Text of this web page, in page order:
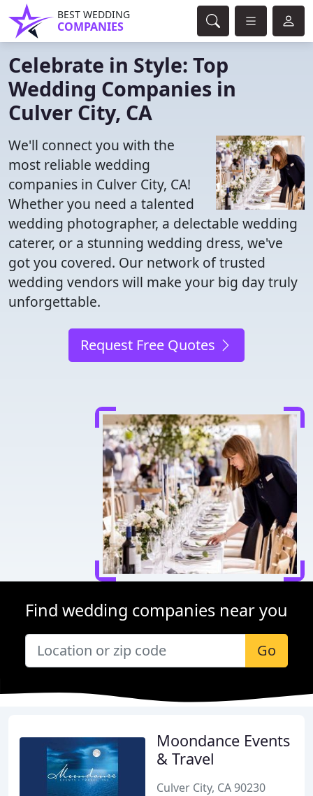
BEST WEDDING
COMPANIES
Celebrate in Style: Top
Wedding Companies in
Culver City, CA
We'll connect you with the
most reliable wedding
companies in Culver City, CA!
Whether you need a talented
wedding photographer, a delectable wedding
caterer, or a stunning wedding dress, we've
got you covered. Our network of trusted
wedding vendors will make your big day truly
unforgettable.
Request Free Quotes
Find wedding companies near you
Go
Moondance Events
& Travel
Culver City, CA 90230